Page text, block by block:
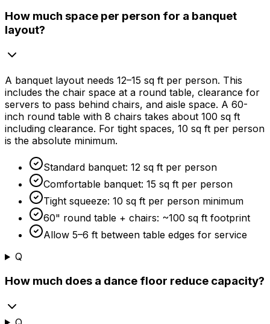
How much space per person for a banquet
layout?
A banquet layout needs 12–15 sq ft per person. This
includes the chair space at a round table, clearance for
servers to pass behind chairs, and aisle space. A 60-
inch round table with 8 chairs takes about 100 sq ft
including clearance. For tight spaces, 10 sq ft per person
is the absolute minimum.
Standard banquet: 12 sq ft per person
Comfortable banquet: 15 sq ft per person
Tight squeeze: 10 sq ft per person minimum
60" round table + chairs: ~100 sq ft footprint
Allow 5–6 ft between table edges for service
Q
How much does a dance floor reduce capacity?